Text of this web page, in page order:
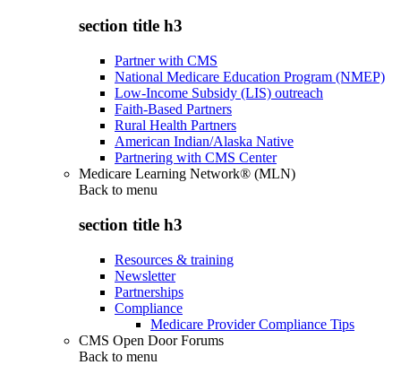
section title h3
Partner with CMS
National Medicare Education Program (NMEP)
Low-Income Subsidy (LIS) outreach
Faith-Based Partners
Rural Health Partners
American Indian/Alaska Native
Partnering with CMS Center
Medicare Learning Network® (MLN)
Back to menu
section title h3
Resources & training
Newsletter
Partnerships
Compliance
Medicare Provider Compliance Tips
CMS Open Door Forums
Back to menu